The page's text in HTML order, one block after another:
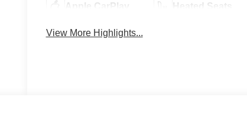
Apple CarPlay Heated Seats
View More Highlights...